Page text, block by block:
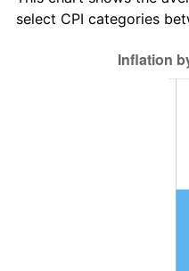
select CPI categories